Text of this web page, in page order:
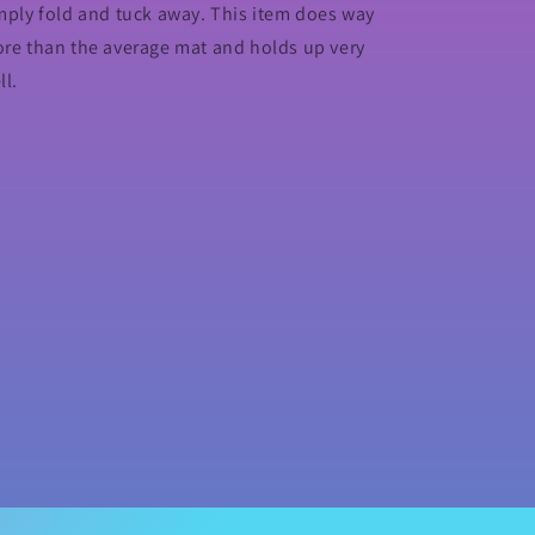
fold and tuck away. This item does way
than the average mat and holds up very